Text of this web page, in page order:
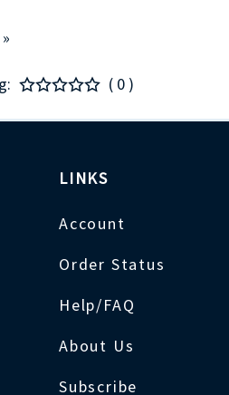
( 0 )
LINKS
Account
Order Status
Help/FAQ
About Us
Subscribe